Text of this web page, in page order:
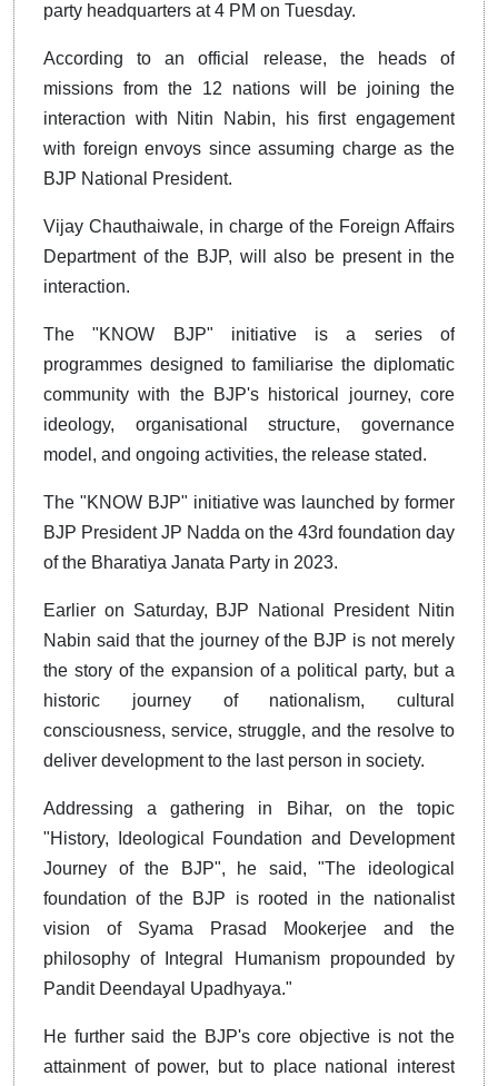
party headquarters at 4 PM on Tuesday.
According to an official release, the heads of
missions from the 12 nations will be joining the
interaction with Nitin Nabin, his first engagement
with foreign envoys since assuming charge as the
BJP National President.
Vijay Chauthaiwale, in charge of the Foreign Affairs
Department of the BJP, will also be present in the
interaction.
The "KNOW BJP" initiative is a series of
programmes designed to familiarise the diplomatic
community with the BJP's historical journey, core
ideology, organisational structure, governance
model, and ongoing activities, the release stated.
The "KNOW BJP" initiative was launched by former
BJP President JP Nadda on the 43rd foundation day
of the Bharatiya Janata Party in 2023.
Earlier on Saturday, BJP National President Nitin
Nabin said that the journey of the BJP is not merely
the story of the expansion of a political party, but a
historic journey of nationalism, cultural
consciousness, service, struggle, and the resolve to
deliver development to the last person in society.
Addressing a gathering in Bihar, on the topic
"History, Ideological Foundation and Development
Journey of the BJP", he said, "The ideological
foundation of the BJP is rooted in the nationalist
vision of Syama Prasad Mookerjee and the
philosophy of Integral Humanism propounded by
Pandit Deendayal Upadhyaya."
He further said the BJP's core objective is not the
attainment of power, but to place national interest